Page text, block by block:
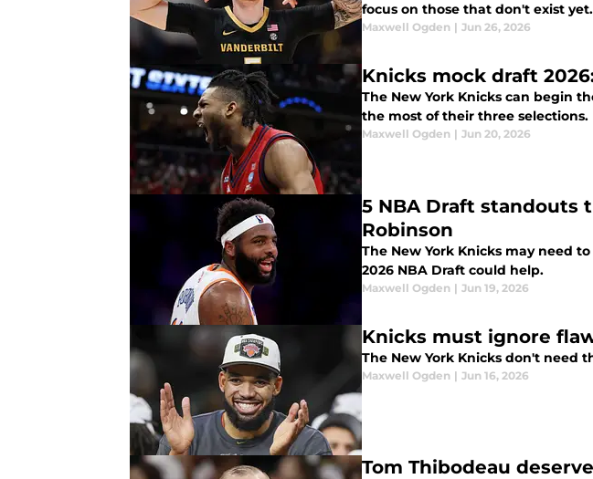
focus on those that don't exist yet.
Maxwell Ogden | Jun 26, 2026
Knicks mock draft
The New York Knicks can begin
the most of their three selections.
Maxwell Ogden | Jun 20, 2026
5 NBA Draft standouts
Robinson
The New York Knicks may need
2026 NBA Draft could help.
Maxwell Ogden | Jun 19, 2026
Knicks must ignore
The New York Knicks don't need
Maxwell Ogden | Jun 16, 2026
Tom Thibodeau